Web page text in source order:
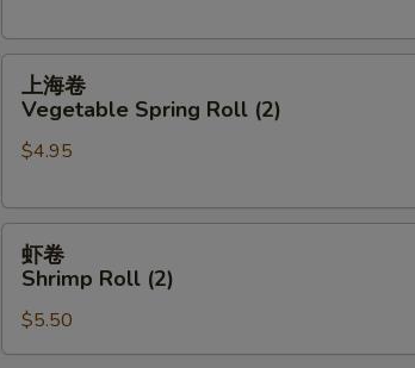
(2)
上
卷
Vegetable
Roll
上海卷
Vegetable Spring Roll (2)
$4.95
虾
卷
Shrimp
Roll
(2)
虾卷
Shrimp Roll (2)
$5.50